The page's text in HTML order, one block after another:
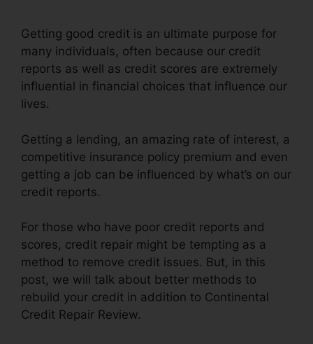
Getting good credit is an ultimate purpose for
many individuals, often because our credit
reports as well as credit scores are extremely
influential in financial choices that influence our
lives.
Getting a lending, an amazing rate of interest, a
competitive insurance policy premium and even
getting a job can be influenced by what’s on our
credit reports.
For those who have poor credit reports and
scores, credit repair might be tempting as a
method to remove credit issues. But, in this
post, we will talk about better methods to
rebuild your credit in addition to Continental
Credit Repair Review.